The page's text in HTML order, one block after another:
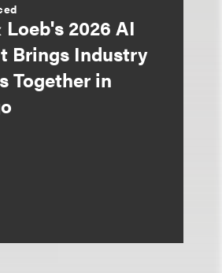
Loeb's 2026 AI
Brings Industry
Together in